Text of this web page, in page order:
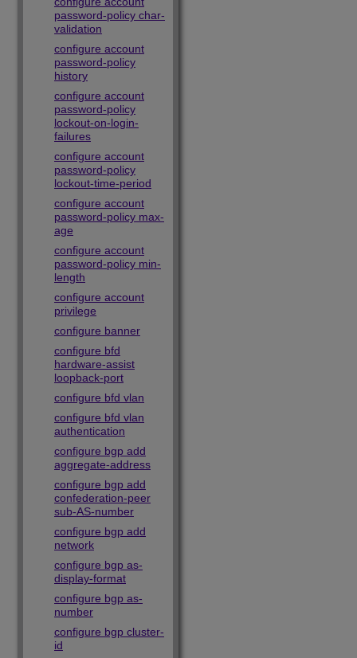
password-policy char-
validation
configure account
password-policy
history
configure account
password-policy
lockout-on-login-
failures
configure account
password-policy
lockout-time-period
configure account
password-policy max-
age
configure account
password-policy min-
length
configure account
privilege
configure banner
configure bfd
hardware-assist
loopback-port
configure bfd vlan
configure bfd vlan
authentication
configure bgp add
aggregate-address
configure bgp add
confederation-peer
sub-AS-number
configure bgp add
network
configure bgp as-
display-format
configure bgp as-
number
configure bgp cluster-
id